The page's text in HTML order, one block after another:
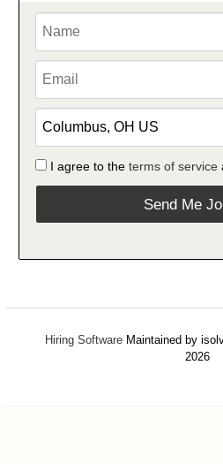
I agree to the terms of service
Send Me
Hiring Software Maintained by
2026